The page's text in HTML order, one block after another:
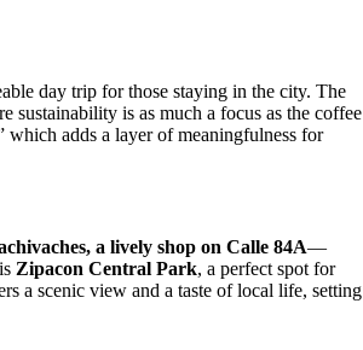
day trip for those staying in the city. The
sustainability is as much a focus as the coffee
which adds a layer of meaningfulness for
a lively shop on Calle 84A—
Zipacon Central Park, a perfect spot for
a scenic view and a taste of local life, setting